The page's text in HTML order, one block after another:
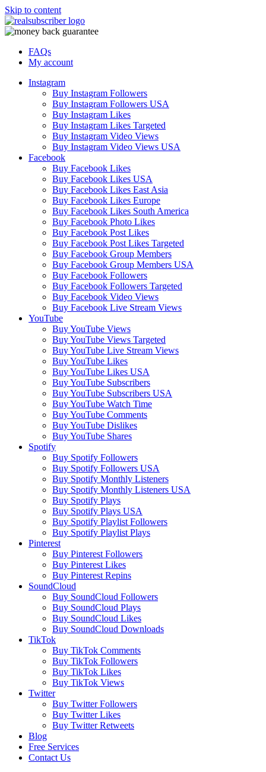
Skip to content
FAQs
My account
Instagram
Buy Instagram Followers
Buy Instagram Followers USA
Buy Instagram Likes
Buy Instagram Likes Targeted
Buy Instagram Video Views
Buy Instagram Video Views USA
Facebook
Buy Facebook Likes
Buy Facebook Likes USA
Buy Facebook Likes East Asia
Buy Facebook Likes Europe
Buy Facebook Likes South America
Buy Facebook Photo Likes
Buy Facebook Post Likes
Buy Facebook Post Likes Targeted
Buy Facebook Group Members
Buy Facebook Group Members USA
Buy Facebook Followers
Buy Facebook Followers Targeted
Buy Facebook Video Views
Buy Facebook Live Stream Views
YouTube
Buy YouTube Views
Buy YouTube Views Targeted
Buy YouTube Live Stream Views
Buy YouTube Likes
Buy YouTube Likes USA
Buy YouTube Subscribers
Buy YouTube Subscribers USA
Buy YouTube Watch Time
Buy YouTube Comments
Buy YouTube Dislikes
Buy YouTube Shares
Spotify
Buy Spotify Followers
Buy Spotify Followers USA
Buy Spotify Monthly Listeners
Buy Spotify Monthly Listeners USA
Buy Spotify Plays
Buy Spotify Plays USA
Buy Spotify Playlist Followers
Buy Spotify Playlist Plays
Pinterest
Buy Pinterest Followers
Buy Pinterest Likes
Buy Pinterest Repins
SoundCloud
Buy SoundCloud Followers
Buy SoundCloud Plays
Buy SoundCloud Likes
Buy SoundCloud Downloads
TikTok
Buy TikTok Comments
Buy TikTok Followers
Buy TikTok Likes
Buy TikTok Views
Twitter
Buy Twitter Followers
Buy Twitter Likes
Buy Twitter Retweets
Blog
Free Services
Contact Us